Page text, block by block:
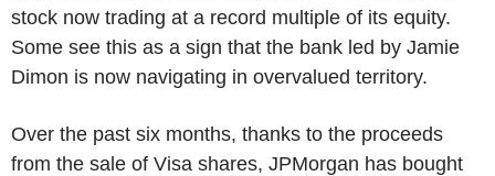
stock now trading at a record multiple of its equity.
Some see this as a sign that the bank led by Jamie
Dimon is now navigating in overvalued territory.
Over the past six months, thanks to the proceeds
from the sale of Visa shares, JPMorgan has bought